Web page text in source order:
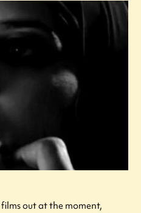
out at the moment,